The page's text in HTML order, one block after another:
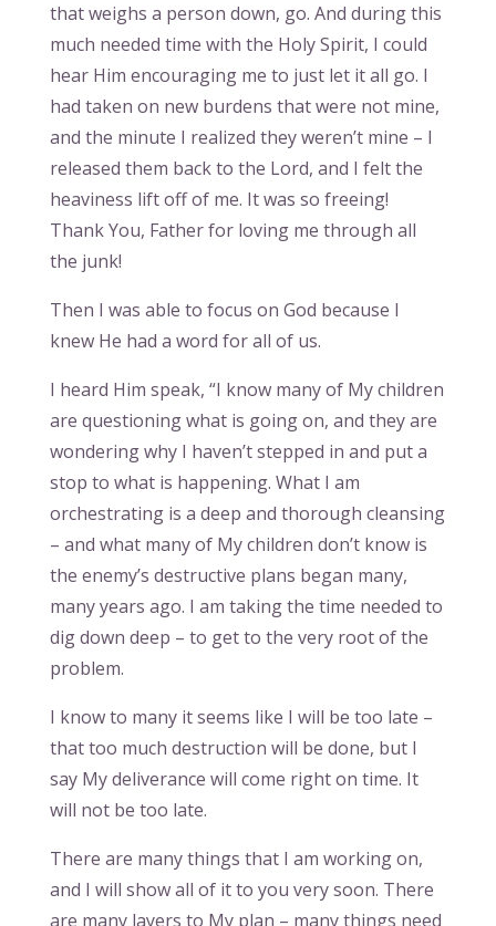
that weighs a person down, go. And during this
much needed time with the Holy Spirit, I could
hear Him encouraging me to just let it all go. I
had taken on new burdens that were not mine,
and the minute I realized they weren’t mine – I
released them back to the Lord, and I felt the
heaviness lift off of me. It was so freeing!
Thank You, Father for loving me through all
the junk!
Then I was able to focus on God because I
knew He had a word for all of us.
I heard Him speak, “I know many of My children
are questioning what is going on, and they are
wondering why I haven’t stepped in and put a
stop to what is happening. What I am
orchestrating is a deep and thorough cleansing
– and what many of My children don’t know is
the enemy’s destructive plans began many,
many years ago. I am taking the time needed to
dig down deep – to get to the very root of the
problem.
I know to many it seems like I will be too late –
that too much destruction will be done, but I
say My deliverance will come right on time. It
will not be too late.
There are many things that I am working on,
and I will show all of it to you very soon. There
are many layers to My plan – many things need